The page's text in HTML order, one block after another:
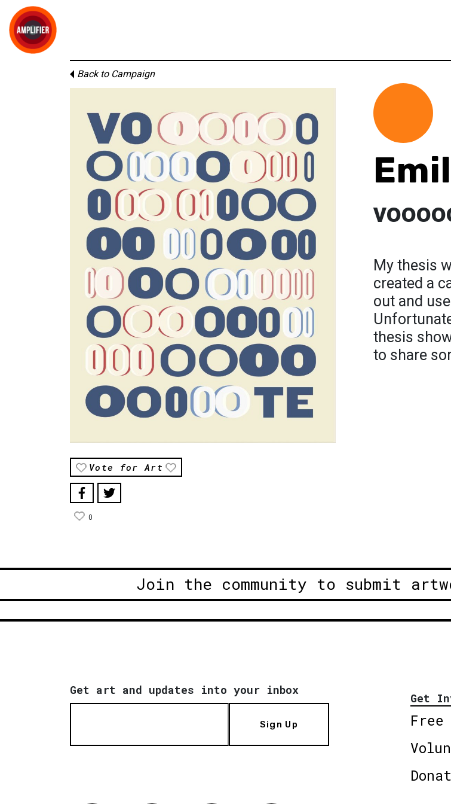
Back to Campaign
Vote for Art
0
My thesis
created a
out and
thesis
to share
Join the community to submit
Get art and updates into your inbox
Sign Up
Get